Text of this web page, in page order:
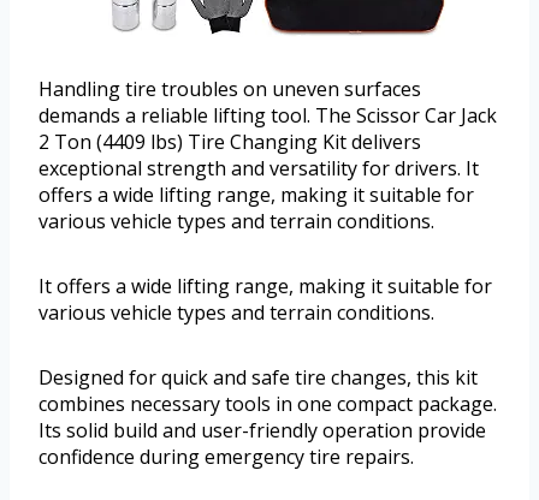
Handling tire troubles on uneven surfaces
demands a reliable lifting tool. The Scissor Car Jack
2 Ton (4409 lbs) Tire Changing Kit delivers
exceptional strength and versatility for drivers. It
offers a wide lifting range, making it suitable for
various vehicle types and terrain conditions.
It offers a wide lifting range, making it suitable for
various vehicle types and terrain conditions.
Designed for quick and safe tire changes, this kit
combines necessary tools in one compact package.
Its solid build and user-friendly operation provide
confidence during emergency tire repairs.